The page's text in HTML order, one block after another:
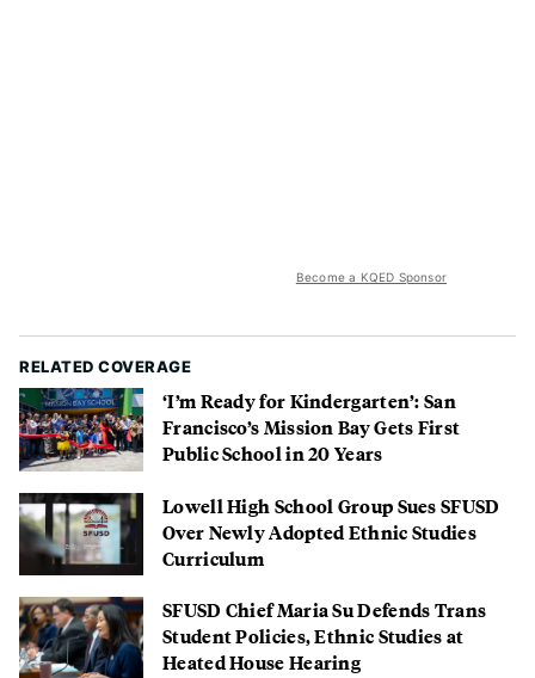
Become a KQED Sponsor
RELATED COVERAGE
‘I’m Ready for Kindergarten’: San
Francisco’s Mission Bay Gets First
Public School in 20 Years
Lowell High School Group Sues SFUSD
Over Newly Adopted Ethnic Studies
Curriculum
SFUSD Chief Maria Su Defends Trans
Student Policies, Ethnic Studies at
Heated House Hearing